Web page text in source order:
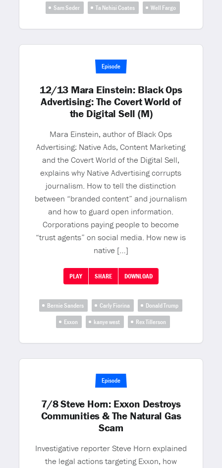
Sam Seder Ta Nehisi Coates Well Fargo
Episode
12/13 Mara Einstein: Black Ops
Advertising: The Covert World of
the Digital Sell (M)
Mara Einstein, author of Black Ops
Advertising: Native Ads, Content Marketing
and the Covert World of the Digital Sell,
explains why Native Advertising corrupts
journalism. How to tell the distinction
between “branded content” and journalism
and how to guard open information.
Corporations paying people to become
“trust agents” on social media. How new is
native […]
PLAY SHARE DOWNLOAD
Bernie Sanders Carly Fiorina
Donald Trump
Exxon
kanye west Rex Tillerson
Episode
7/8 Steve Horn: Exxon Destroys
Communities & The Natural Gas
Scam
Investigative reporter Steve Horn explained
the legal actions targeting Exxon, how